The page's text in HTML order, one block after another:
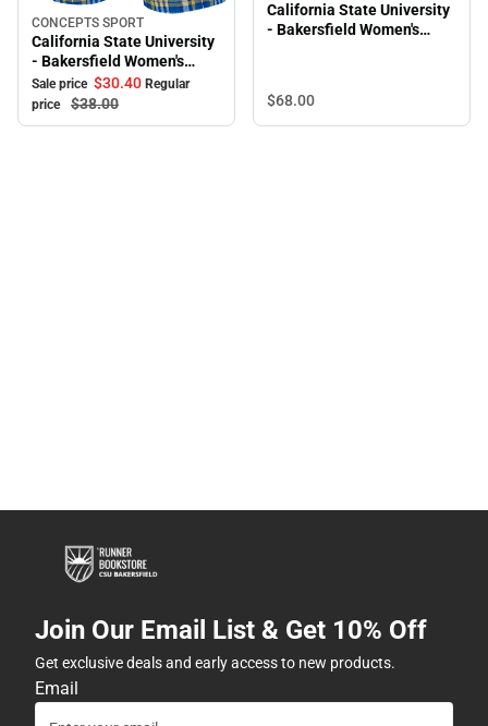
Sale
CONCEPTS SPORT
California State University
- Bakersfield Women's
Pants
Sale price $30.40 Regular
price
$38.00
California State University
- Bakersfield Women's
$68.00
Join Our Email List & Get 10% Off
Get exclusive deals and early access to new products.
Email